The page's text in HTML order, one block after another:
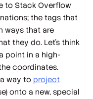
to Stack Overflow
the tags that
ways that are
they do. Let's think
point in a high-
coordinates.
way to project
onto a new, special